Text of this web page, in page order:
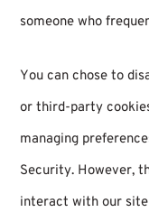
someone who
You can chose to
or third-party
managing
Security. However,
interact with our